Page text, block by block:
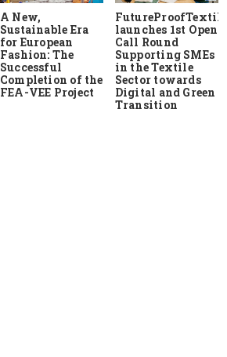
A New,
Sustainable Era
for European
Fashion: The
Successful
Completion of the
FEA-VEE Project
launches 1st Open
Call Round
Supporting SMEs
in the Textile
Sector towards
Digital and Green
Transition